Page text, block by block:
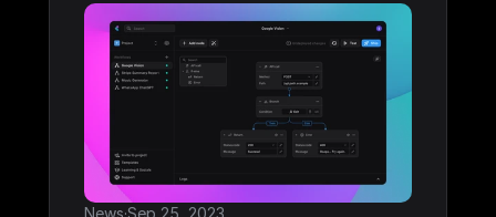
News·Sep 25, 2023